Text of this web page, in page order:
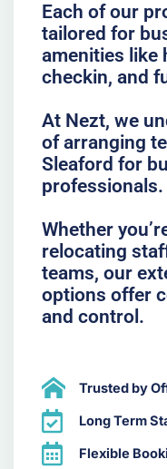
Each of our
tailored for
amenities like
checkin, and
At Nezt, we
of arranging
Sleaford for
professionals.
Whether
relocating
teams, our
options offer
and control.
Trusted by
Long Term
Flexible